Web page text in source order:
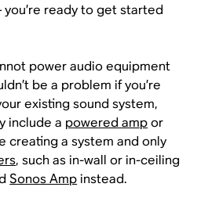
ready to get started
power audio equipment
be a problem if you’re
existing sound system,
include a powered ampor
creating a system and only
, such as in-wall or in-ceiling
Sonos Ampinstead.